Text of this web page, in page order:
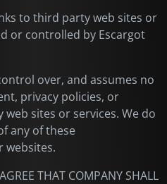
to third party web sites or
or controlled by Escargot
over, and assumes no
privacy policies, or
sites or services. We do
any of these
websites.
THAT COMPANY SHALL